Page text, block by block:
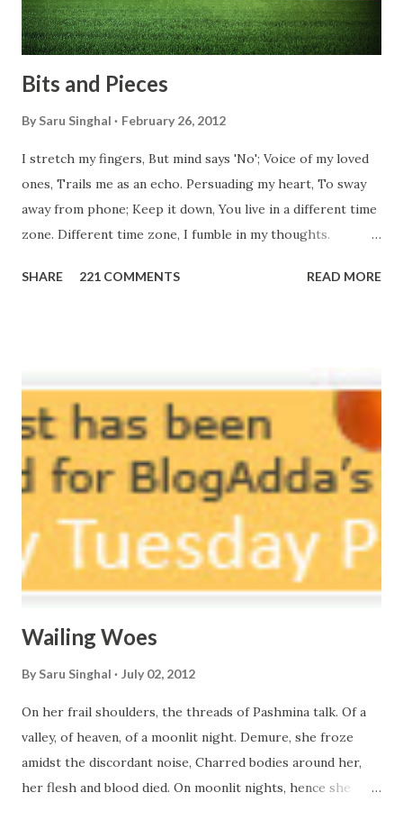
be better human being...
Bits and Pieces
By Saru Singhal February 26, 2012
I stretch my fingers, But mind says 'No'; Voice of my loved
ones, Trails me as an echo. Persuading my heart, To sway
away from phone; Keep it down, You live in a different time
zone. Different time zone, I fumble in my thoughts.
here, Too perfect for me, Like dead flowers adorned as a
courtyard. If ever you want to collect me, my pieces, You
know where to start.
SHARE 221 COMMENTS READ MORE
Wailing Woes
By Saru Singhal July 02, 2012
On her frail shoulders, the threads of Pashmina talk. Of a
valley, of heaven, of a moonlit night. Demure, she froze
amidst the discordant noise, Charred bodies around her,
her flesh and blood died. On moonlit nights, hence she